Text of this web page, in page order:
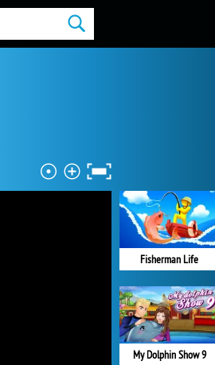
Fisherman Life
My Dolphin Show 9